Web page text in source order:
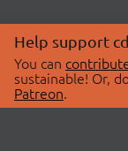
Help support
You can
sustainable! Or,
Patreon.